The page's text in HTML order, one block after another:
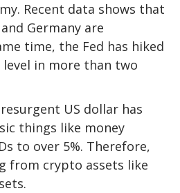
Recent data shows that
Germany are
time, the Fed has hiked
in more than two
US dollar has
things like money
to over 5%. Therefore,
from crypto assets like